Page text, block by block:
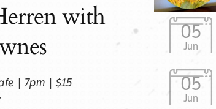
with
| 7pm | $15
05
Jun
05
Jun